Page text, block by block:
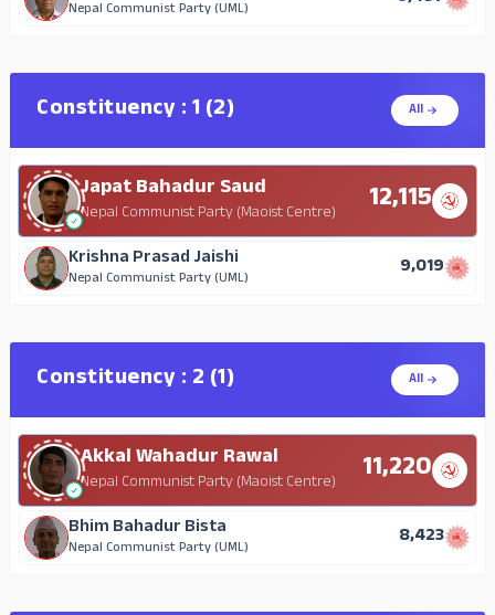
Nepal Communist Party (UML)
Constituency : 1 (2) All
Japat Bahadur Saud
Nepal Communist Party (Maoist Centre) 12,115
Krishna Prasad Jaishi
Nepal Communist Party (UML) 9,019
Constituency : 2 (1) All
Akkal Wahadur Rawal
Nepal Communist Party (Maoist Centre) 11,220
Bhim Bahadur Bista
Nepal Communist Party (UML) 8,423